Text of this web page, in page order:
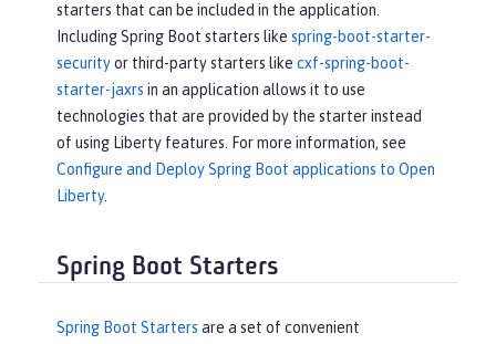
starters that can be included in the application.
Including Spring Boot starters like spring-boot-starter-
securityor third-party starters like cxf-spring-boot-
starter-jaxrs in an application allows it to use
technologies that are provided by the starter instead
of using Liberty features. For more information, see
Configure and Deploy Spring Boot applications to Open
Liberty.
Spring Boot Starters
Spring Boot Starters are a set of convenient